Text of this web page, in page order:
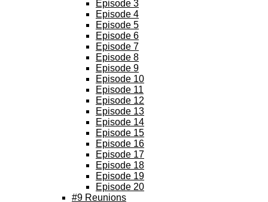
Episode 3
Episode 4
Episode 5
Episode 6
Episode 7
Episode 8
Episode 9
Episode 10
Episode 11
Episode 12
Episode 13
Episode 14
Episode 15
Episode 16
Episode 17
Episode 18
Episode 19
Episode 20
#9 Reunions